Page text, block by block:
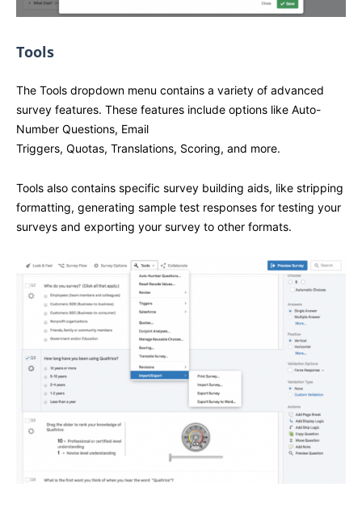
Tools
The Tools dropdown menu contains a variety of advanced
survey features. These features include options like Auto-
Number Questions, Email
Triggers, Quotas, Translations, Scoring, and more.
Tools also contains specific survey building aids, like stripping
formatting, generating sample test responses for testing your
surveys and exporting your survey to other formats.